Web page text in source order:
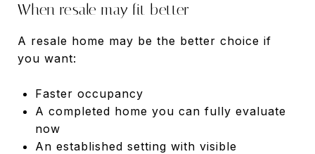
When resale may fit better
A resale home may be the better choice if
you want:
Faster occupancy
A completed home you can fully evaluate
now
An established setting with visible